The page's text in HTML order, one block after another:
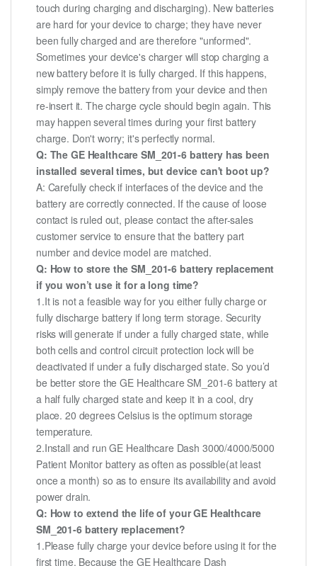
touch during charging and discharging). New batteries
are hard for your device to charge; they have never
been fully charged and are therefore "unformed".
Sometimes your device's charger will stop charging a
new battery before it is fully charged. If this happens,
simply remove the battery from your device and then
re-insert it. The charge cycle should begin again. This
may happen several times during your first battery
charge. Don't worry; it's perfectly normal.
Q: The GE Healthcare SM_201-6 battery has been
installed several times, but device can't boot up?
A: Carefully check if interfaces of the device and the
battery are correctly connected. If the cause of loose
contact is ruled out, please contact the after-sales
customer service to ensure that the battery part
number and device model are matched.
Q: How to store the SM_201-6 battery replacement
if you won’t use it for a long time?
1.It is not a feasible way for you either fully charge or
fully discharge battery if long term storage. Security
risks will generate if under a fully charged state, while
both cells and control circuit protection lock will be
deactivated if under a fully discharged state. So you’d
be better store the GE Healthcare SM_201-6 battery at
a half fully charged state and keep it in a cool, dry
place. 20 degrees Celsius is the optimum storage
temperature.
2.Install and run GE Healthcare Dash 3000/4000/5000
Patient Monitor battery as often as possible(at least
once a month) so as to ensure its availability and avoid
power drain.
Q: How to extend the life of your GE Healthcare
SM_201-6 battery replacement?
1.Please fully charge your device before using it for the
first time. Because the GE Healthcare Dash